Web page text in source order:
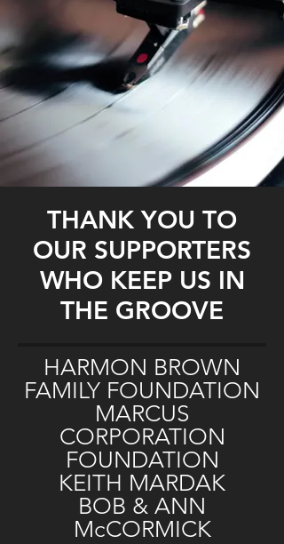
THANK YOU TO
OUR SUPPORTERS
WHO KEEP US IN
THE GROOVE
HARMON BROWN
FAMILY FOUNDATION
MARCUS
CORPORATION
FOUNDATION
KEITH MARDAK
BOB & ANN
McCORMICK